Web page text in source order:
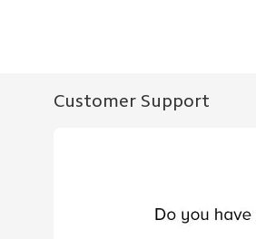
Customer Support